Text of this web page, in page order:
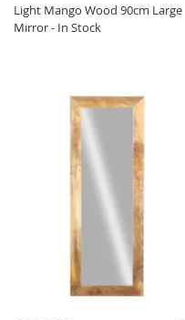
Light Mango Wood 90cm Large
Mirror - In Stock